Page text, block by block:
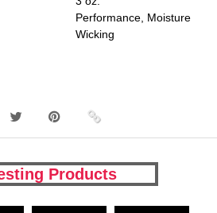
Performance, Moisture
Wicking
Products